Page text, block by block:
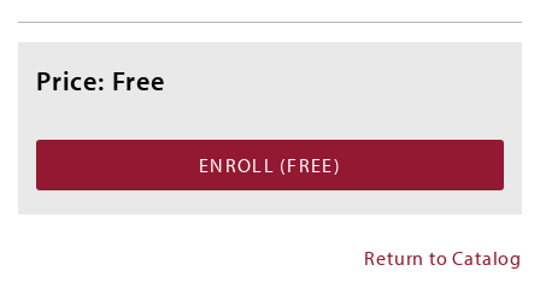
Price: Free
Return to Catalog